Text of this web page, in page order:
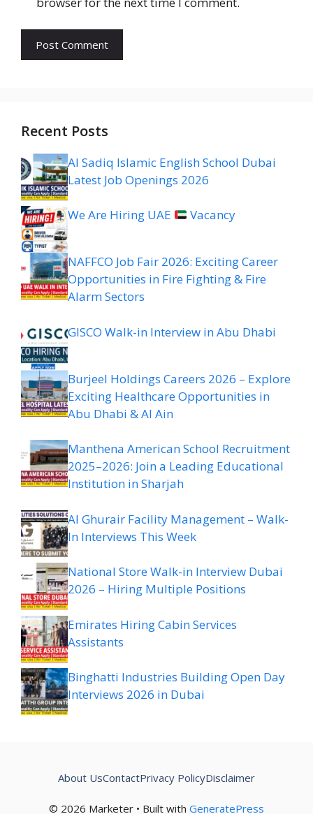
Recent Posts
Al Sadiq Islamic English School Dubai
Latest Job Openings 2026
We Are Hiring UAE Vacancy
NAFFCO Job Fair 2026: Exciting Career
Opportunities in Fire Fighting & Fire
Alarm Sectors
GISCO Walk-in Interview in Abu Dhabi
Burjeel Holdings Careers 2026 – Explore
Exciting Healthcare Opportunities in
Abu Dhabi & Al Ain
Manthena American School Recruitment
2025–2026: Join a Leading Educational
Institution in Sharjah
Al Ghurair Facility Management – Walk-
In Interviews This Week
National Store Walk-in Interview Dubai
2026 – Hiring Multiple Positions
Emirates Hiring Cabin Services
Assistants
Binghatti Industries Building Open Day
Interviews 2026 in Dubai
© 2026 Marketer • Built with GeneratePress
About UsContactPrivacy PolicyDisclaimer